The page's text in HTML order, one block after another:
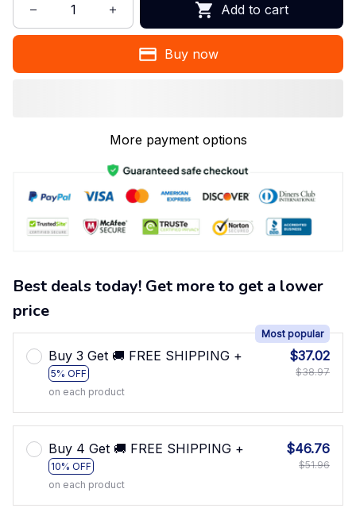
Add to cart
Buy now
More payment options
Best deals today! Get more to get a lower
price
Buy 3 Get 🚚 FREE SHIPPING +
5% OFF
Most popular
on each product
$37.02
$38.97
Buy 4 Get 🚚 FREE SHIPPING +
10% OFF
on each product
$46.76
$51.96